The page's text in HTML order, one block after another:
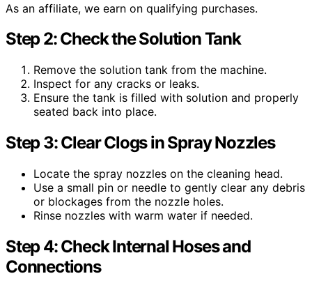
As an affiliate, we earn on qualifying purchases.
Step 2: Check the Solution Tank
Remove the solution tank from the machine.
Inspect for any cracks or leaks.
Ensure the tank is filled with solution and properly
seated back into place.
Step 3: Clear Clogs in Spray Nozzles
Locate the spray nozzles on the cleaning head.
Use a small pin or needle to gently clear any debris
or blockages from the nozzle holes.
Rinse nozzles with warm water if needed.
Step 4: Check Internal Hoses and
Connections